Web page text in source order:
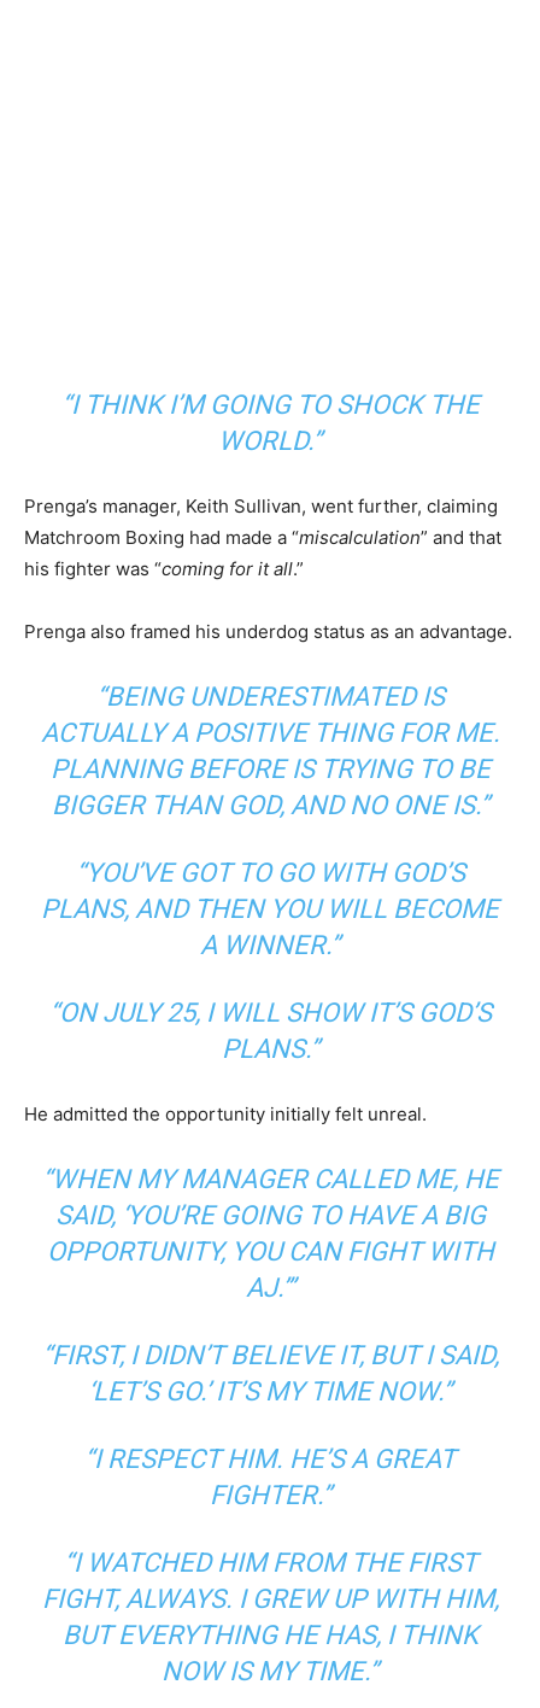
“I THINK I’M GOING TO SHOCK THE
WORLD.”
Prenga’s manager, Keith Sullivan, went further, claiming
Matchroom Boxing had made a “miscalculation” and that
his fighter was “coming for it all.”
Prenga also framed his underdog status as an advantage.
“BEING UNDERESTIMATED IS
ACTUALLY A POSITIVE THING FOR ME.
PLANNING BEFORE IS TRYING TO BE
BIGGER THAN GOD, AND NO ONE IS.”
“YOU’VE GOT TO GO WITH GOD’S
PLANS, AND THEN YOU WILL BECOME
A WINNER.”
“ON JULY 25, I WILL SHOW IT’S GOD’S
PLANS.”
He admitted the opportunity initially felt unreal.
“WHEN MY MANAGER CALLED ME, HE
SAID, ‘YOU’RE GOING TO HAVE A BIG
OPPORTUNITY, YOU CAN FIGHT WITH
AJ.’”
“FIRST, I DIDN’T BELIEVE IT, BUT I SAID,
‘LET’S GO.’ IT’S MY TIME NOW.”
“I RESPECT HIM. HE’S A GREAT
FIGHTER.”
“I WATCHED HIM FROM THE FIRST
FIGHT, ALWAYS. I GREW UP WITH HIM,
BUT EVERYTHING HE HAS, I THINK
NOW IS MY TIME.”